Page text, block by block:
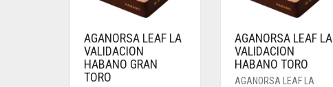
AGANORSA LEAF LA
VALIDACION
HABANO GRAN
TORO
AGANORSA LEAF LA
VALIDACION
HABANO TORO
AGANORSA LEAF LA